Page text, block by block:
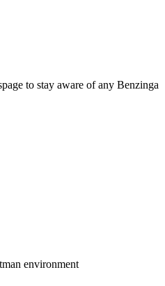
to stay aware of any Benzinga
environment